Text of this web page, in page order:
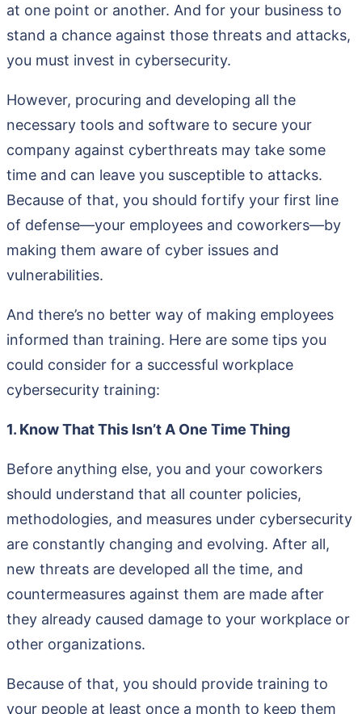
at one point or another. And for your business to
stand a chance against those threats and attacks,
you must invest in cybersecurity.
However, procuring and developing all the
necessary tools and software to secure your
company against cyberthreats may take some
time and can leave you susceptible to attacks.
Because of that, you should fortify your first line
of defense—your employees and coworkers—by
making them aware of cyber issues and
vulnerabilities.
And there’s no better way of making employees
informed than training. Here are some tips you
could consider for a successful workplace
cybersecurity training:
1. Know That This Isn’t A One Time Thing
Before anything else, you and your coworkers
should understand that all counter policies,
methodologies, and measures under cybersecurity
are constantly changing and evolving. After all,
new threats are developed all the time, and
countermeasures against them are made after
they already caused damage to your workplace or
other organizations.
Because of that, you should provide training to
your people at least once a month to keep them